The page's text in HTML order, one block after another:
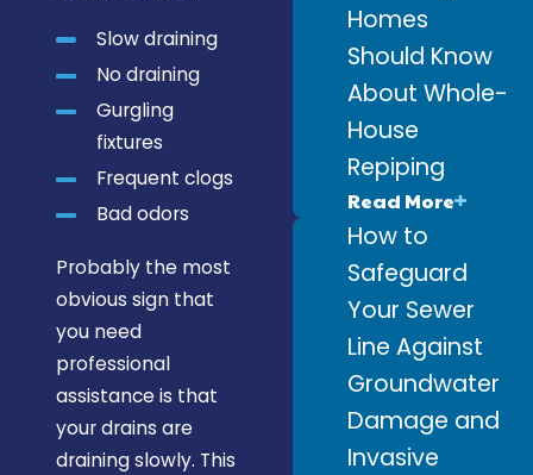
Slow draining
No draining
Gurgling
fixtures
Frequent clogs
Bad odors
Probably the most
obvious sign that
you need
professional
assistance is that
your drains are
draining slowly. This
Homes
Should Know
About Whole-
House
Repiping
Read More
How to
Safeguard
Your Sewer
Line Against
Groundwater
Damage and
Invasive